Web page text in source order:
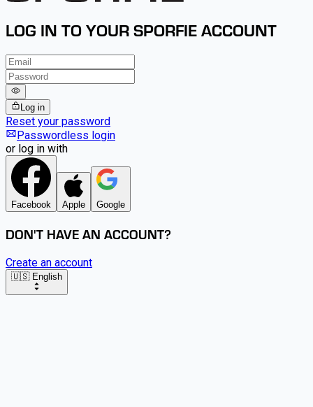
LOG IN TO YOUR SPORFIE ACCOUNT
Log in
Reset your password
Passwordless login
or log in with
Facebook Apple Google
DON'T HAVE AN ACCOUNT?
Create an account
🇺🇸 English